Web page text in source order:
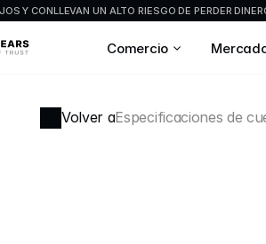
Y CONLLEVAN UN ALTO RIESGO DE PERDER
Comercio
Volver aEspecificaciones de